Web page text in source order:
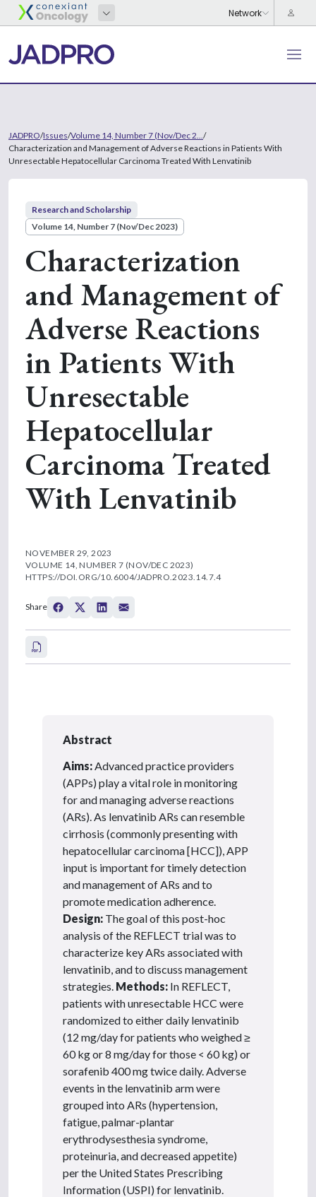
JADPRO/Issues/Volume 14, Number 7 (Nov/Dec 2... /
Characterization and Management of Adverse Reactions in Patients With
Unresectable Hepatocellular Carcinoma Treated With Lenvatinib
Research and Scholarship
Volume 14, Number 7 (Nov/Dec 2023)
Characterization
and Management of
Adverse Reactions
in Patients With
Unresectable
Hepatocellular
Carcinoma Treated
With Lenvatinib
NOVEMBER 29, 2023
VOLUME 14, NUMBER 7 (NOV/DEC 2023)
HTTPS://DOI.ORG/10.6004/JADPRO.2023.14.7.4
Share
Abstract
Aims: Advanced practice providers
(APPs) play a vital role in monitoring
for and managing adverse reactions
(ARs). As lenvatinib ARs can resemble
cirrhosis (commonly presenting with
hepatocellular carcinoma [HCC]), APP
input is important for timely detection
and management of ARs and to
promote medication adherence.
Design: The goal of this post-hoc
analysis of the REFLECT trial was to
characterize key ARs associated with
lenvatinib, and to discuss management
strategies. Methods: In REFLECT,
patients with unresectable HCC were
randomized to either daily lenvatinib
(12 mg/day for patients who weighed≥
60 kg or 8 mg/day for those < 60 kg) or
sorafenib 400 mg twice daily. Adverse
events in the lenvatinib arm were
grouped into ARs (hypertension,
fatigue, palmar-plantar
erythrodysesthesia syndrome,
proteinuria, and decreased appetite)
per the United States Prescribing
Information (USPI) for lenvatinib.